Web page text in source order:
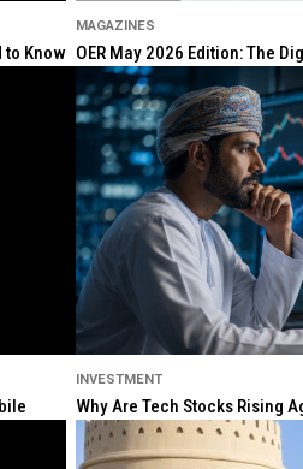
to Know
MAGAZINES
OER May 2026 Edition: The
INVESTMENT
Why Are Tech Stocks Rising